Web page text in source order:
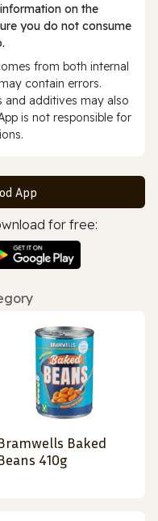
on the
you do not consume
from both internal
contain errors.
and additives may also
is not responsible for
App
for free:
Baked
410g